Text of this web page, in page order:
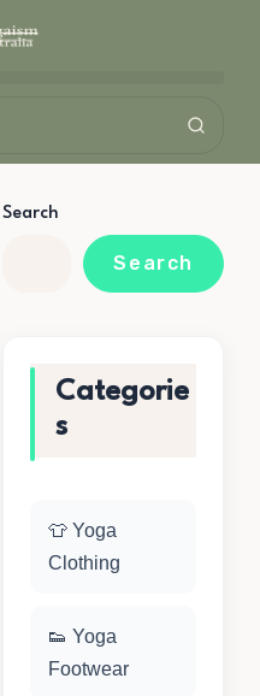
Search
Search
Categorie
s
👕 Yoga
Clothing
👟 Yoga
Footwear